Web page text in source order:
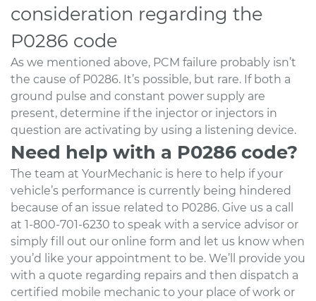
consideration regarding the
P0286 code
As we mentioned above, PCM failure probably isn’t
the cause of P0286. It’s possible, but rare. If both a
ground pulse and constant power supply are
present, determine if the injector or injectors in
question are activating by using a listening device.
Need help with a P0286 code?
The team at YourMechanic is here to help if your
vehicle’s performance is currently being hindered
because of an issue related to P0286. Give us a call
at 1-800-701-6230 to speak with a service advisor or
simply fill out our online form and let us know when
you’d like your appointment to be. We’ll provide you
with a quote regarding repairs and then dispatch a
certified mobile mechanic to your place of work or